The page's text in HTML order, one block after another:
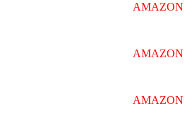
AMAZON
AMAZON
AMAZON